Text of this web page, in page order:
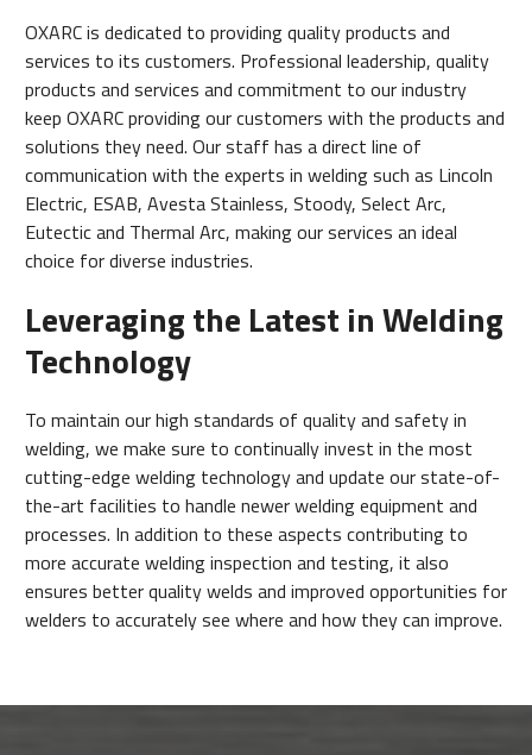
OXARC is dedicated to providing quality products and
services to its customers. Professional leadership, quality
products and services and commitment to our industry
keep OXARC providing our customers with the products and
solutions they need. Our staff has a direct line of
communication with the experts in welding such as Lincoln
Electric, ESAB, Avesta Stainless, Stoody, Select Arc,
Eutectic and Thermal Arc, making our services an ideal
choice for diverse industries.
Leveraging the Latest in Welding
Technology
To maintain our high standards of quality and safety in
welding, we make sure to continually invest in the most
cutting-edge welding technology and update our state-of-
the-art facilities to handle newer welding equipment and
processes. In addition to these aspects contributing to
more accurate welding inspection and testing, it also
ensures better quality welds and improved opportunities for
welders to accurately see where and how they can improve.